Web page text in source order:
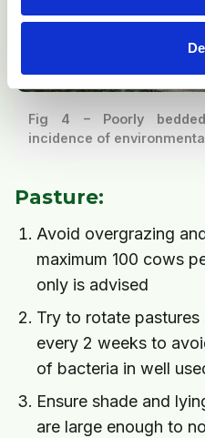
Fig 4 – Poorly
incidence of
Pasture:
Avoid overgrazing
maximum 100 cows
only is advised
Try to rotate
every 2 weeks to
of bacteria in well
Ensure shade and
are large enough to